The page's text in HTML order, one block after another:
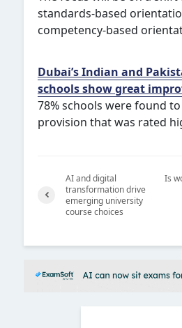
standards-based
competency-based
Dubai’s Indian and
schools show great
78% schools were found
provision that was rated
AI and digital
transformation drive
emerging university
course choices
Is